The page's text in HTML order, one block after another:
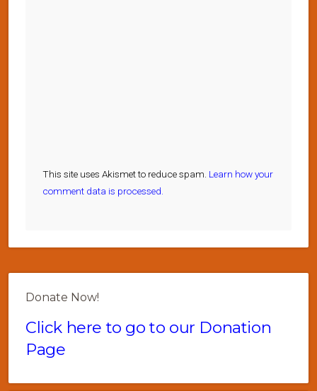
This site uses Akismet to reduce spam. Learn how your
comment data is processed.
Donate Now!
Click here to go to our Donation
Page